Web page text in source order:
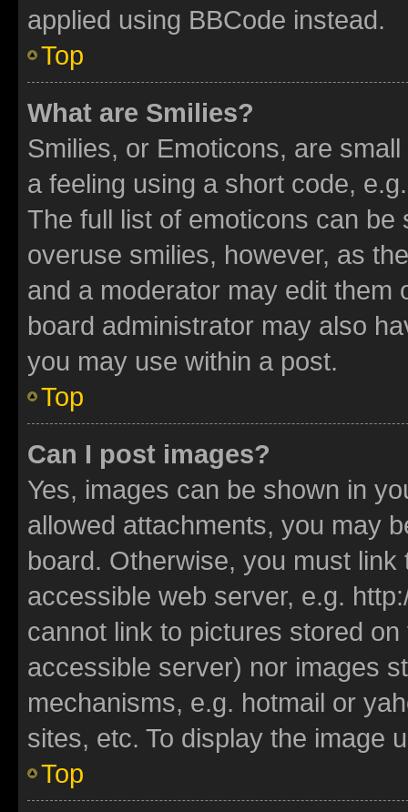
applied using BBCode instead.
Top
What are Smilies?
Smilies, or Emoticons, are
a feeling using a short code,
The full list of emoticons can
overuse smilies, however, as
and a moderator may edit them
board administrator may also
you may use within a post.
Top
Can I post images?
Yes, images can be shown in
allowed attachments, you may
board. Otherwise, you must
accessible web server, e.g.
cannot link to pictures stored
accessible server) nor images
mechanisms, e.g. hotmail or
sites, etc. To display the image
Top